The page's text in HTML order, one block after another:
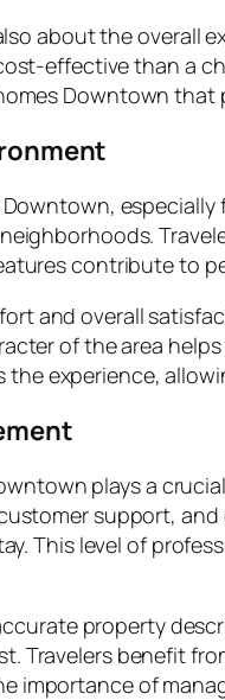
about the overall
effective than a
Downtown
contribute to
and overall
of the area
experience,
plays a
support,
This level of
property
Travelers benefit
importance of